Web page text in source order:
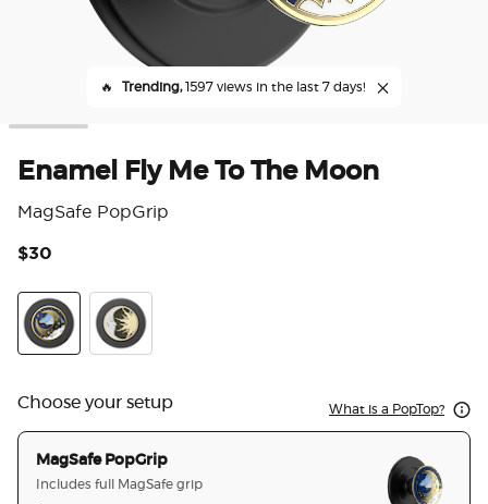
🔥 Trending,1597 views in the last 7 days!
Enamel Fly Me To The Moon
MagSafe PopGrip
$30
Choose your setup What is a PopTop?
MagSafe PopGrip
Includes full MagSafe grip